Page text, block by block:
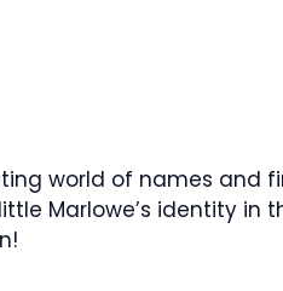
world of names and
Marlowe’s identity in